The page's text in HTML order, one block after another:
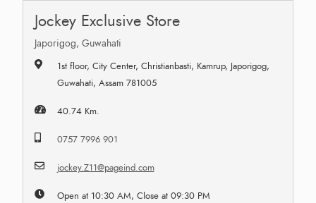
Jockey Exclusive Store
Japorigog, Guwahati
1st floor, City Center, Christianbasti, Kamrup, Japorigog,
Guwahati, Assam 781005
40.74 Km.
0757 7996 901
jockey.Z11@pageind.com
Open at 10:30 AM, Close at 09:30 PM